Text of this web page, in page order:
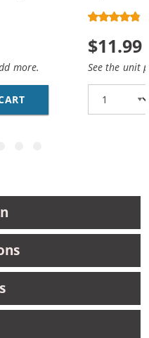
more.
HP 27 / C8727AN /
$11.99
See the unit